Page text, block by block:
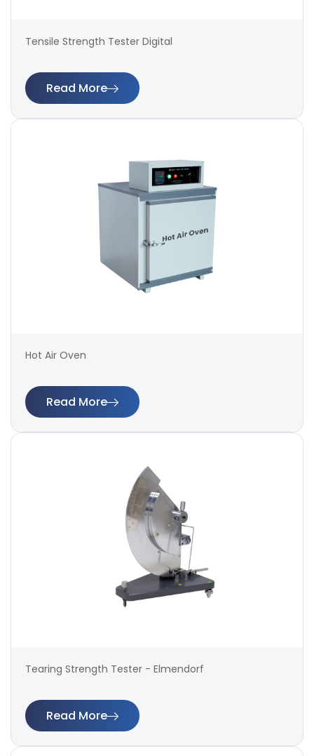
Tensile Strength Tester Digital
Read More
Hot Air Oven
Read More
Tearing Strength Tester - Elmendorf
Read More